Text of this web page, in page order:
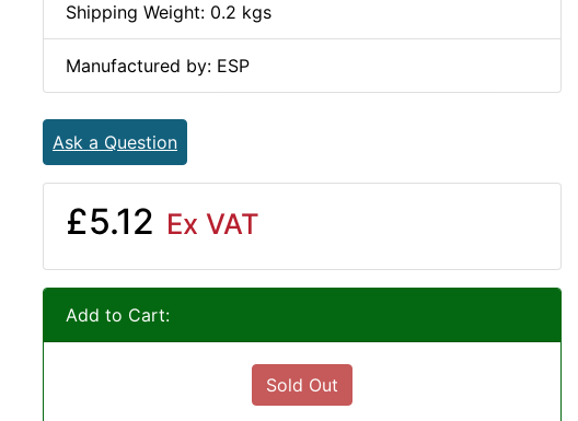
Shipping Weight: 0.2 kgs
Manufactured by: ESP
Ask a Question
£5.12 Ex VAT
Add to Cart:
Sold Out